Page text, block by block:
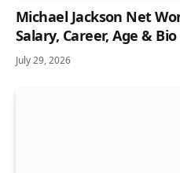
Michael Jackson Net
Salary, Career, Age & Bio
July 29, 2026